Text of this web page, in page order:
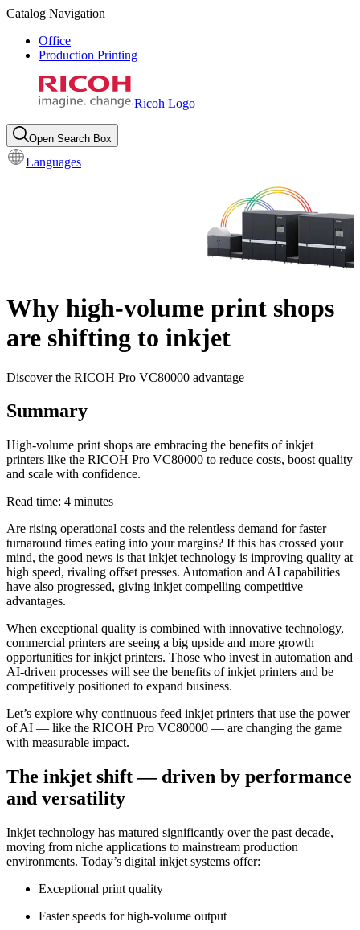
Catalog Navigation
Office
Production Printing
Ricoh Logo
Open Search Box
Languages
Why high-volume print shops
are shifting to inkjet
Discover the RICOH Pro VC80000 advantage
Summary
High-volume print shops are embracing the benefits of inkjet
printers like the RICOH Pro VC80000 to reduce costs, boost quality
and scale with confidence.
Read time: 4 minutes
Are rising operational costs and the relentless demand for faster
turnaround times eating into your margins? If this has crossed your
mind, the good news is that inkjet technology is improving quality at
high speed, rivaling offset presses. Automation and AI capabilities
have also progressed, giving inkjet compelling competitive
advantages.
When exceptional quality is combined with innovative technology,
commercial printers are seeing a big upside and more growth
opportunities for inkjet printers. Those who invest in automation and
AI-driven processes will see the benefits of inkjet printers and be
competitively positioned to expand business.
Let’s explore why continuous feed inkjet printers that use the power
of AI — like the RICOH Pro VC80000 — are changing the game
with measurable impact.
The inkjet shift — driven by performance
and versatility
Inkjet technology has matured significantly over the past decade,
moving from niche applications to mainstream production
environments. Today’s digital inkjet systems offer:
Exceptional print quality
Faster speeds for high-volume output